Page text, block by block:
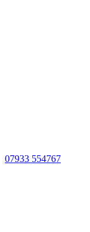
07933 554767